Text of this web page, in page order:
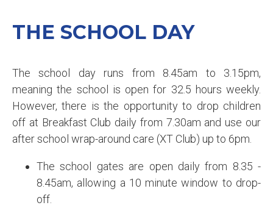
THE SCHOOL DAY
The school day runs from 8.45am to 3.15pm,
meaning the school is open for 32.5 hours weekly.
However, there is the opportunity to drop children
off at Breakfast Club daily from 7.30am and use our
after school wrap-around care (XT Club) up to 6pm.
The school gates are open daily from 8.35 -
8.45am, allowing a 10 minute window to drop-
off.